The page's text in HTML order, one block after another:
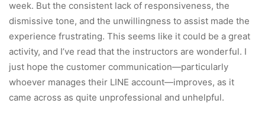
week. But the consistent lack of responsiveness, the
dismissive tone, and the unwillingness to assist made the
experience frustrating. This seems like it could be a great
activity, and I’ve read that the instructors are wonderful. I
just hope the customer communication—particularly
whoever manages their LINE account—improves, as it
came across as quite unprofessional and unhelpful.